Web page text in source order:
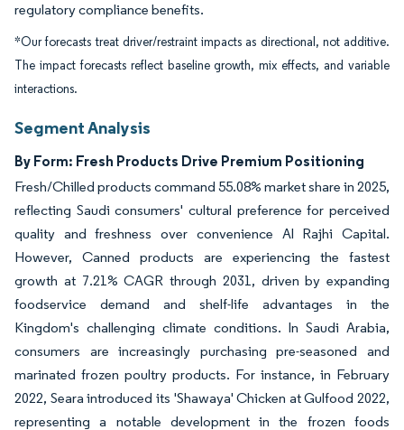
regulatory compliance benefits.
*Our forecasts treat driver/restraint impacts as directional, not additive.
The impact forecasts reflect baseline growth, mix effects, and variable
interactions.
Segment Analysis
By Form: Fresh Products Drive Premium Positioning
Fresh/Chilled products command 55.08% market share in 2025,
reflecting Saudi consumers' cultural preference for perceived
quality and freshness over convenience Al Rajhi Capital.
However, Canned products are experiencing the fastest
growth at 7.21% CAGR through 2031, driven by expanding
foodservice demand and shelf-life advantages in the
Kingdom's challenging climate conditions. In Saudi Arabia,
consumers are increasingly purchasing pre-seasoned and
marinated frozen poultry products. For instance, in February
2022, Seara introduced its 'Shawaya' Chicken at Gulfood 2022,
representing a notable development in the frozen foods